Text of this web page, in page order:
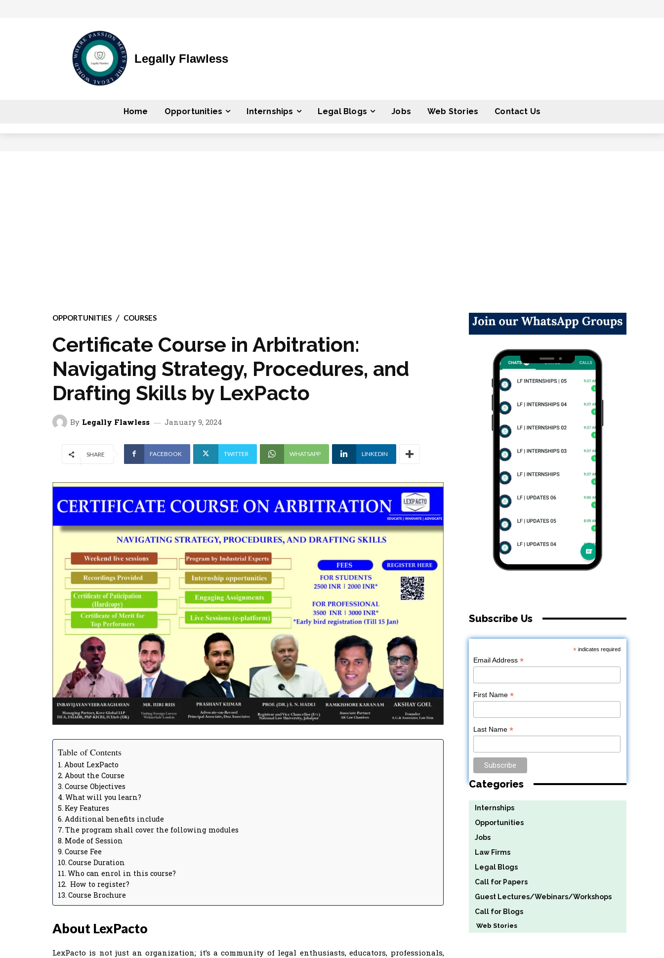
Legally Flawless
Home Opportunities Internships Legal Blogs Jobs Web Stories Contact Us
OPPORTUNITIES COURSES
Certificate Course in Arbitration:
Navigating Strategy, Procedures, and
Drafting Skills by LexPacto
By Legally Flawless January 9, 2024
SHARE FACEBOOK TWITTER WHATSAPP LINKEDIN
Table of Contents
About LexPacto
About the Course
Course Objectives
What will you learn?
Key Features
Additional benefits include
The program shall cover the following modules
Mode of Session
Course Fee
Course Duration
Who can enrol in this course?
How to register?
Course Brochure
About LexPacto
LexPacto is not just an organization; it’s a community of legal enthusiasts, educators, professionals,
Subscribe Us
*indicates required
Email Address*
First Name*
Last Name*
Categories
Internships
Opportunities
Jobs
Law Firms
Legal Blogs
Call for Papers
Guest Lectures/Webinars/Workshops
Call for Blogs
Web Stories